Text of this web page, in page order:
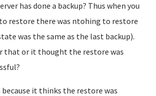
has done a backup? Thus when you
restore there was ntohing to restore
was the same as the last backup).
that or it thought the restore was
it thinks the restore was